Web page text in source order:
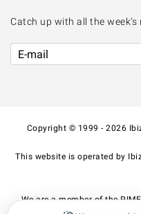
Catch up with all the week's
Copyright © 1999 - 2026
This website is operated by
We are a member of the